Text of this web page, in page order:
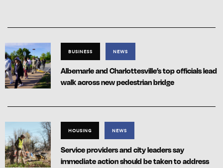
BUSINESS NEWS
Albemarle and Charlottesville’s top officials lead
walk across new pedestrian bridge
HOUSING NEWS
Service providers and city leaders say
immediate action should be taken to address